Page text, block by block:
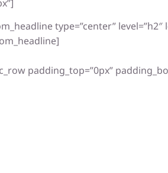
type=”center”
padding_top=”0px”